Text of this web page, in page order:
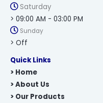
Saturday
> 09:00 AM - 03:00 PM
Sunday
> Off
Quick Links
> Home
> About Us
> Our Products